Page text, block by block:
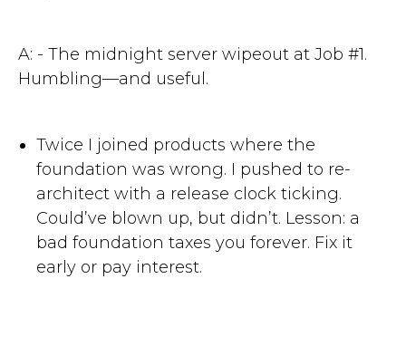
A: - The midnight server wipeout at Job #1.
Humbling—and useful.
Twice I joined products where the
foundation was wrong. I pushed to re-
architect with a release clock ticking.
Could’ve blown up, but didn’t. Lesson: a
bad foundation taxes you forever. Fix it
early or pay interest.